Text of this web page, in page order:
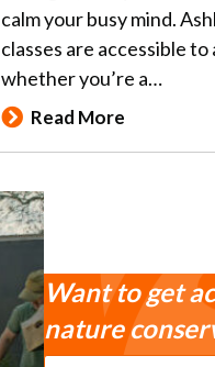
calm your busy mind.
classes are accessible to
whether you’re a…
Read More
Want to get
nature